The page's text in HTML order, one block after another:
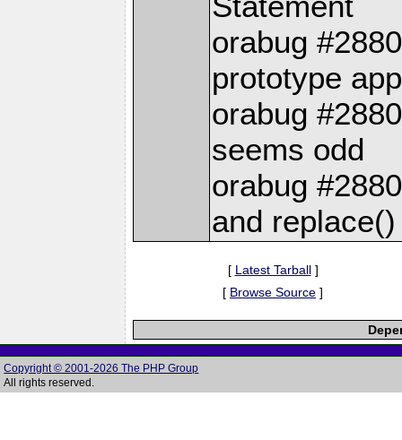
orabug
prototype
orabug
seems odd
orabug
and
[ Latest Tarball]
[ Browse Source ]
Copyright © 2001-2026 The PHP Group
All rights reserved.